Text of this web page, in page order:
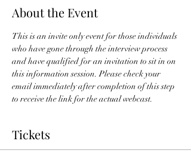
About the Event
This is an invite only event for those individuals
who have gone through the interview process
and have qualified for an invitation to sit in on
this information session. Please check your
email immediately after completion of this step
to receive the link for the actual webcast.
Tickets